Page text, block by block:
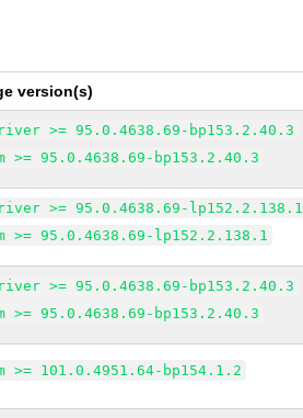
version(s)
>= 95.0.4638.69-bp153.2.40.3
>= 95.0.4638.69-bp153.2.40.3
>= 95.0.4638.69-lp152.2.138.1
>= 95.0.4638.69-lp152.2.138.1
>= 95.0.4638.69-bp153.2.40.3
>= 95.0.4638.69-bp153.2.40.3
>= 101.0.4951.64-bp154.1.2